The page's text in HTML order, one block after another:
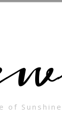
of Sunshine